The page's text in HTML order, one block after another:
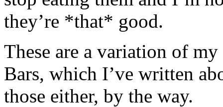
they’re *that* good.
These are a variation of
Bars, which I’ve written
those either, by the way.